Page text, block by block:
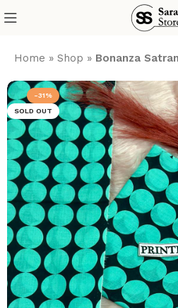
Home »Shop » Bonanza
-31%
SOLD OUT